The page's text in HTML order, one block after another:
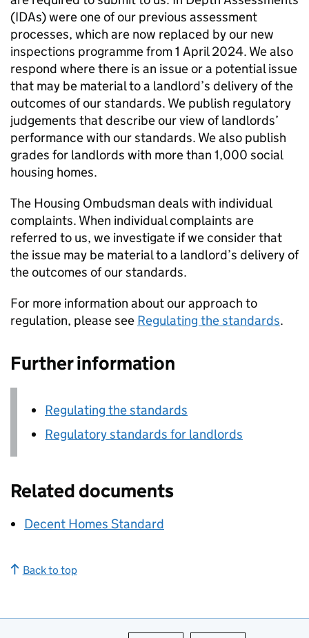
(IDAs) were one of our previous assessment
processes, which are now replaced by our new
inspections programme from 1 April 2024. We also
respond where there is an issue or a potential issue
that may be material to a landlord’s delivery of the
outcomes of our standards. We publish regulatory
judgements that describe our view of landlords’
performance with our standards. We also publish
grades for landlords with more than 1,000 social
housing homes.
The Housing Ombudsman deals with individual
complaints. When individual complaints are
referred to us, we investigate if we consider that
the issue may be material to a landlord’s delivery of
the outcomes of our standards.
For more information about our approach to
regulation, please see Regulating the standards.
Further information
Regulating the standards
Regulatory standards for landlords
Related documents
Decent Homes Standard
Back to top